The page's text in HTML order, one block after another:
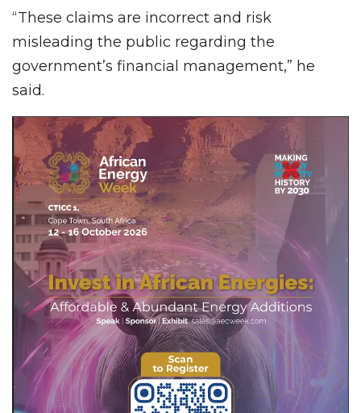
“These claims are incorrect and risk
misleading the public regarding the
government’s financial management,” he
said.